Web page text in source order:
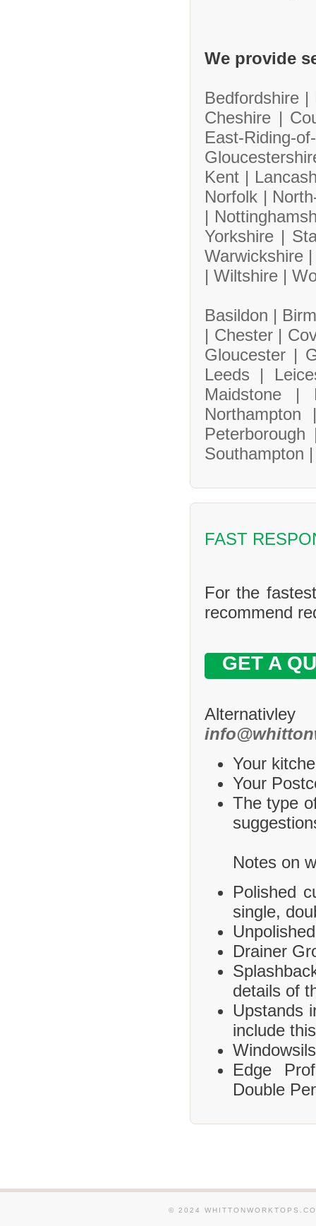
We provide
Bedfordshire |
Cheshire |
East-
Kent |
Norfolk |
|
Yorkshire |
Warwickshire
|Wiltshire |
Basildon |
| Chester |
Gloucester |
Leeds |
Maidstone |
Southampton
FAST
For the
recommend
GET A
Your
Your
The type
Notes on
Polished
single,
Drainer
details of
Upstands
include
Edge
Double
© 2024